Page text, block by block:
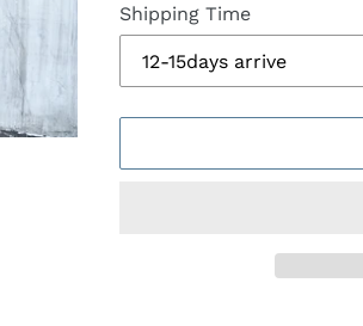
Shipping Time